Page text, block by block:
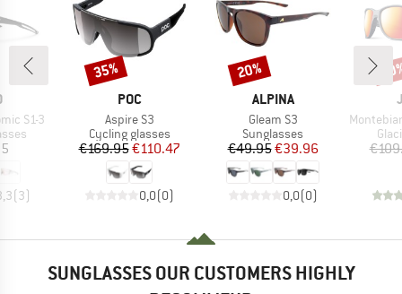
S1-3
(3)
BRAND
POC
Item(s)
Aspire S3
Product group
Cycling glasses
Price
€169.95Reduced Price
€110.47
0,0(0)
Discount
35%
BRAND
ALPINA
Item(s)
Gleam S3
Product group
Sunglasses
Price
€49.95Reduced Price
€39.96
0,0(0)
Discount
20%
Item(s)
SUNGLASSES OUR CUSTOMERS HIGHLY